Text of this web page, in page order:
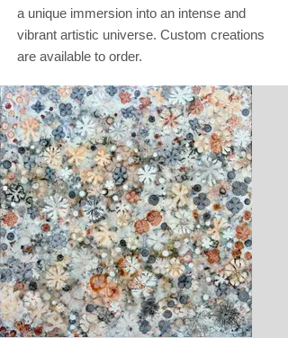
a unique immersion into an intense and
vibrant artistic universe. Custom creations
are available to order.